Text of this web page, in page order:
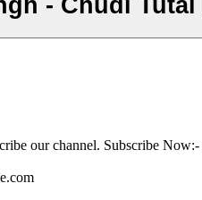
our channel. Subscribe